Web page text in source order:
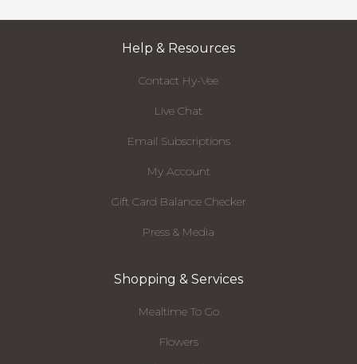
Help & Resources
Contact Hy-Vee
Live Chat
Email Subscriptions
My Account
Gift Card Balance Checker
Press & Media
Shopping & Services
Mealtime To Go
Flowers